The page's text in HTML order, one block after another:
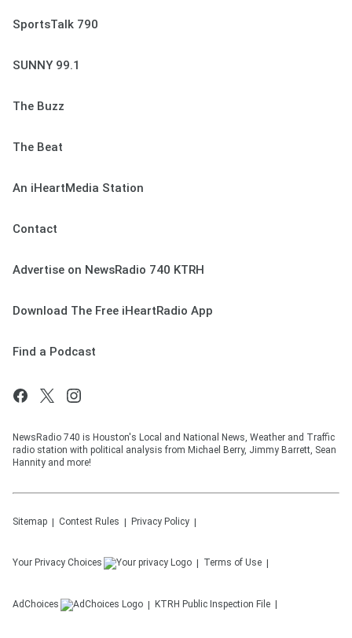
SportsTalk 790
SUNNY 99.1
The Buzz
The Beat
An iHeartMedia Station
Contact
Advertise on NewsRadio 740 KTRH
Download The Free iHeartRadio App
Find a Podcast
NewsRadio 740 is Houston's Local and National News, Weather and Traffic
radio station with political analysis from Michael Berry, Jimmy Barrett, Sean
Hannity and more!
Sitemap Contest Rules Privacy Policy
Your Privacy Choices Terms of Use
AdChoices KTRH Public Inspection File